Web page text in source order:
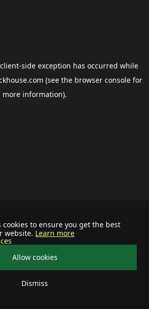
cookies to ensure you get the best
website. Learn more
Allow cookies
Dismiss
client-side exception has occurred while
(see the browser consolefor
more information).